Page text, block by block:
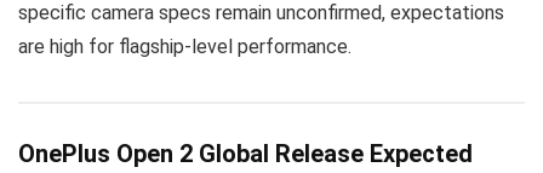
specific camera specs remain unconfirmed, expectations
are high for flagship-level performance.
OnePlus Open 2 Global Release Expected